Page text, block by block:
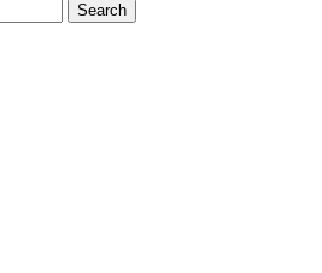
Search